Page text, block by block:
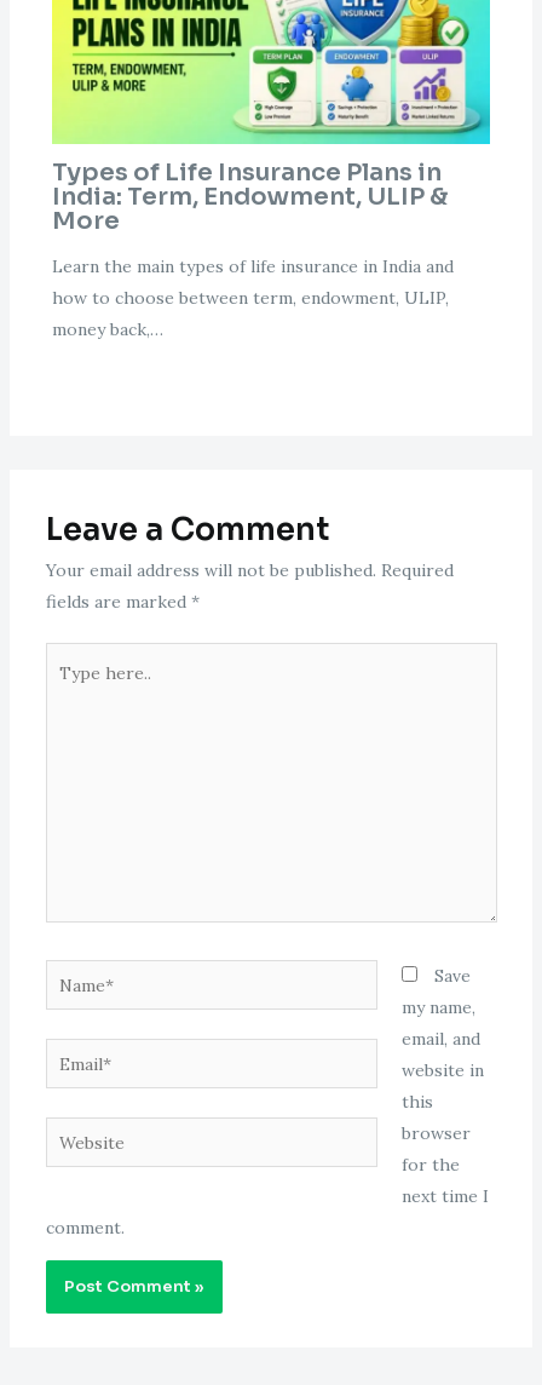
Types of Life Insurance Plans in
India: Term, Endowment, ULIP &
More
Learn the main types of life insurance in India and
how to choose between term, endowment, ULIP,
money back,…
Leave a Comment
Your email address will not be published. Required
fields are marked *
here..
Name*
Email*
Website
Save
my name,
email, and
website in
this
browser
for the
next time I
comment.